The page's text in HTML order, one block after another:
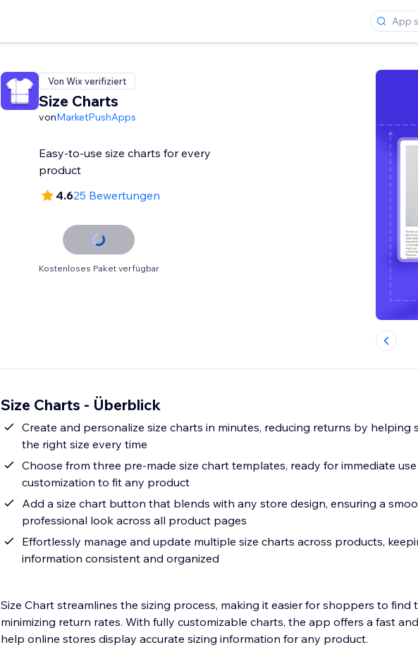
Von Wix verifiziert
Size Charts
vonMarketPushApps
Easy-to-use size charts for every
product
4.625 Bewertungen
Kostenloses Paket verfügbar
Size Charts - Überblick
Create and personalize size charts in minutes, reducing returns by helping
the right size every time
Choose from three pre-made size chart templates, ready for immediate
customization to fit any product
Add a size chart button that blends with any store design, ensuring a
professional look across all product pages
Effortlessly manage and update multiple size charts across products,
information consistent and organized
Size Chart streamlines the sizing process, making it easier for shoppers to find
minimizing return rates. With fully customizable charts, the app offers a fast
help online stores display accurate sizing information for any product.